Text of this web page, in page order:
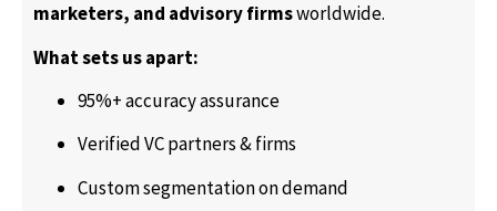
marketers, and advisory firmsworldwide.
What sets us apart:
95%+ accuracy assurance
Verified VC partners & firms
Custom segmentation on demand